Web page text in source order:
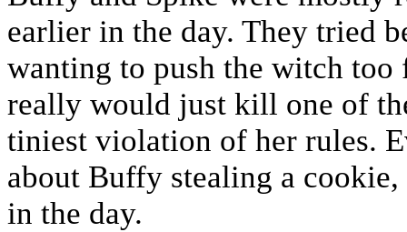
earlier in the day. They tried
wanting to push the witch too
really would just kill one of
tiniest violation of her rules.
about Buffy stealing a
in the day.